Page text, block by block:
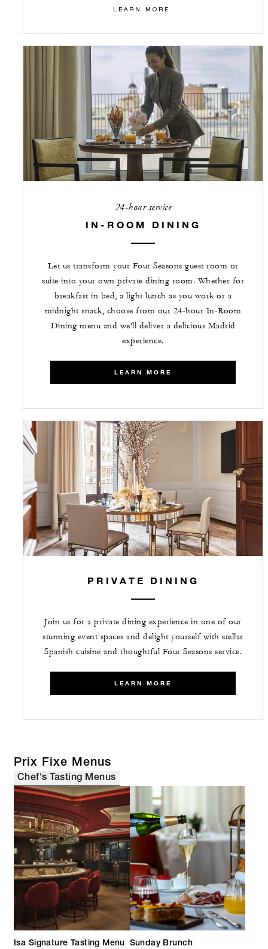
LEARN MORE
24-hour service
IN-ROOM DINING
Let us transform your Four Seasons guest room or
suite into your own private dining room. Whether for
breakfast in bed, a light lunch as you work or a
midnight snack, choose from our 24-hour In-Room
Dining menu and we’ll deliver a delicious Madrid
experience.
LEARN MORE
PRIVATE DINING
Join us for a private dining experience in one of our
stunning event spaces and delight yourself with stellar
Spanish cuisine and thoughtful Four Seasons service.
LEARN MORE
Prix Fixe Menus
Chef's Tasting Menus
Isa Signature Tasting Menu
Sunday Brunch